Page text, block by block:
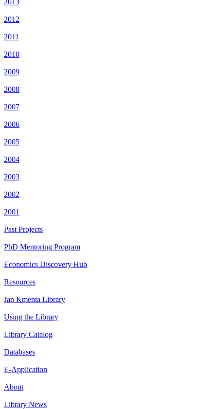
2013
2012
2011
2010
2009
2008
2007
2006
2005
2004
2003
2002
2001
Past Projects
PhD Mentoring Program
Economics Discovery Hub
Resources
Jan Kmenta Library
Using the Library
Library Catalog
Databases
E-Application
About
Library News